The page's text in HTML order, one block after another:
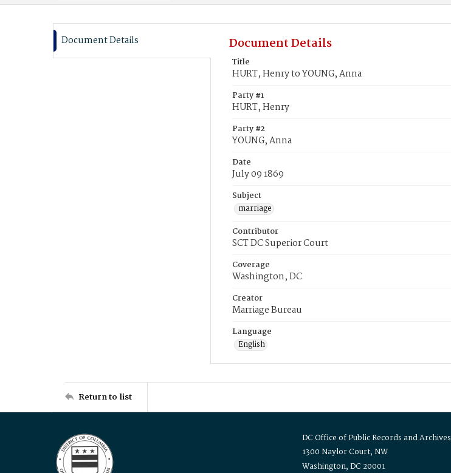
Document Details Document Details
Title
HURT, Henry to YOUNG, Anna
Party #1
HURT, Henry
Party #2
YOUNG, Anna
Date
July 09 1869
Subject
marriage
Contributor
SCT DC Superior Court
Coverage
Washington, DC
Creator
Marriage Bureau
Language
English
Return to list
DC Office of Public Records and Archives
1300 Naylor Court, NW
Washington, DC 20001